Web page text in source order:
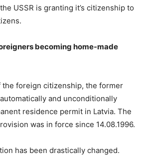
USSR is granting it’s citizenship to
becoming home-made
the foreign citizenship, the former
and unconditionally
residence permit in Latvia. The
was in force since 14.08.1996.
has been drastically changed.